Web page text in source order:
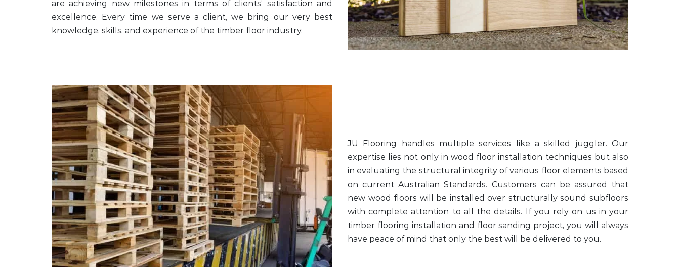
are achieving new milestones in terms of clients’ satisfaction and
excellence. Every time we serve a client, we bring our very best
knowledge, skills, and experience of the timber floor industry.
JU Flooring handles multiple services like a skilled juggler. Our
expertise lies not only in wood floor installation techniques but also
in evaluating the structural integrity of various floor elements based
on current Australian Standards. Customers can be assured that
new wood floors will be installed over structurally sound subfloors
with complete attention to all the details. If you rely on us in your
timber flooring installation and floor sanding project, you will always
have peace of mind that only the best will be delivered to you.